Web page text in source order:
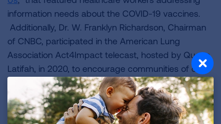
information needs about the COVID-19 vaccines.
Additionally, Dr. W. Franklyn Richardson, Chairman
of CNBC, participated in the American Lung
Association Act4Impact telecast, hosted by Queen
Latifah, in 2020, to encourage communities of color
to get vaccinated.
Wimmer and Calhoun presented the American